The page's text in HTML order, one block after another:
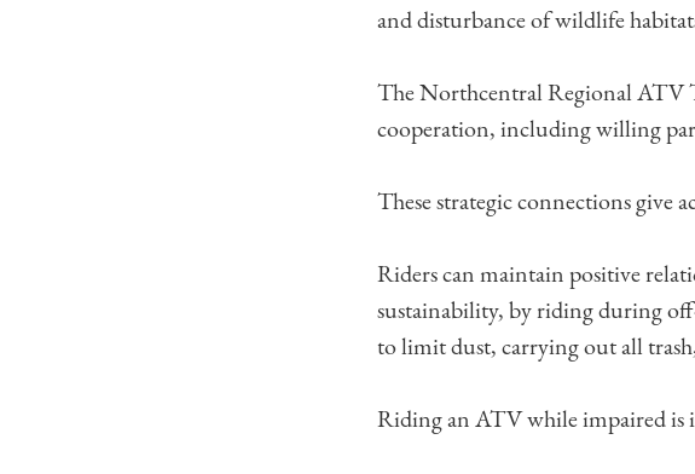
and disturbance of wildlife
The Northcentral Regional ATV
cooperation, including willing
These strategic connections give
Riders can maintain positive
sustainability, by riding during
to limit dust, carrying out all
Riding an ATV while impaired is